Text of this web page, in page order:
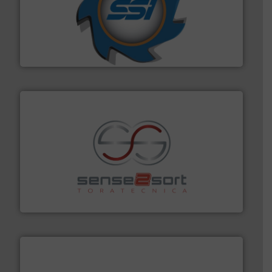
SSI Shredding Systems, Inc.
At Shredding Systems Inc (SSI), we have been at the
forefront of engineering and manufacturing the world's
leading industrial shredders and compactors for over
More info ➜
Sense2Sort Toratecnica is specialized in sensor-based
sorting equipment for metal sorting applications in
More info ➜